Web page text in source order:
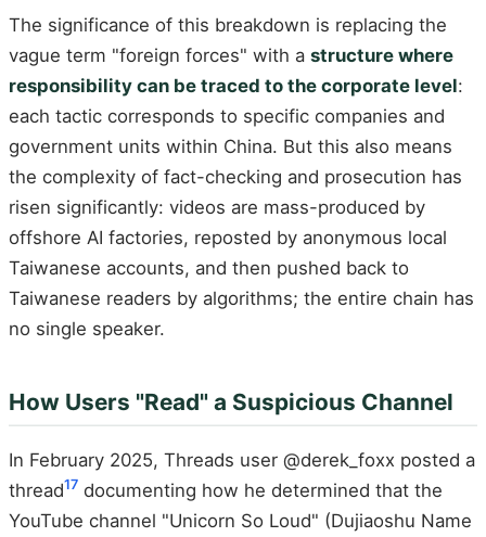
The significance of this breakdown is replacing the
vague term "foreign forces" with a structure where
responsibility can be traced to the corporate level:
each tactic corresponds to specific companies and
government units within China. But this also means
the complexity of fact-checking and prosecution has
risen significantly: videos are mass-produced by
offshore AI factories, reposted by anonymous local
Taiwanese accounts, and then pushed back to
Taiwanese readers by algorithms; the entire chain has
no single speaker.
How Users "Read" a Suspicious Channel
In February 2025, Threads user @derek_foxx posted a
thread17 documenting how he determined that the
YouTube channel "Unicorn So Loud" (Dujiaoshu Name